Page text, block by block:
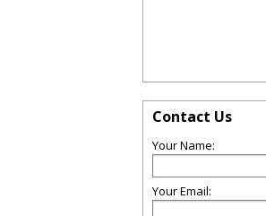
Contact Us
Your Name:
Your Email: